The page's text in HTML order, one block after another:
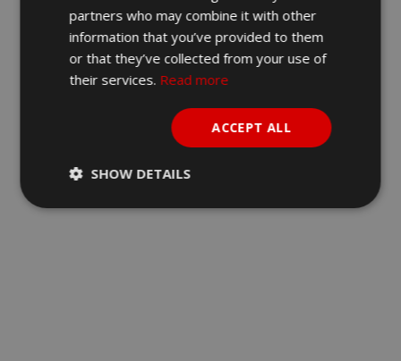
DOG
38.90
partners who may combine it with other
information that you’ve provided to them
or that they’ve collected from your use of
their services. Read more
ACCEPT ALL
SHOW DETAILS